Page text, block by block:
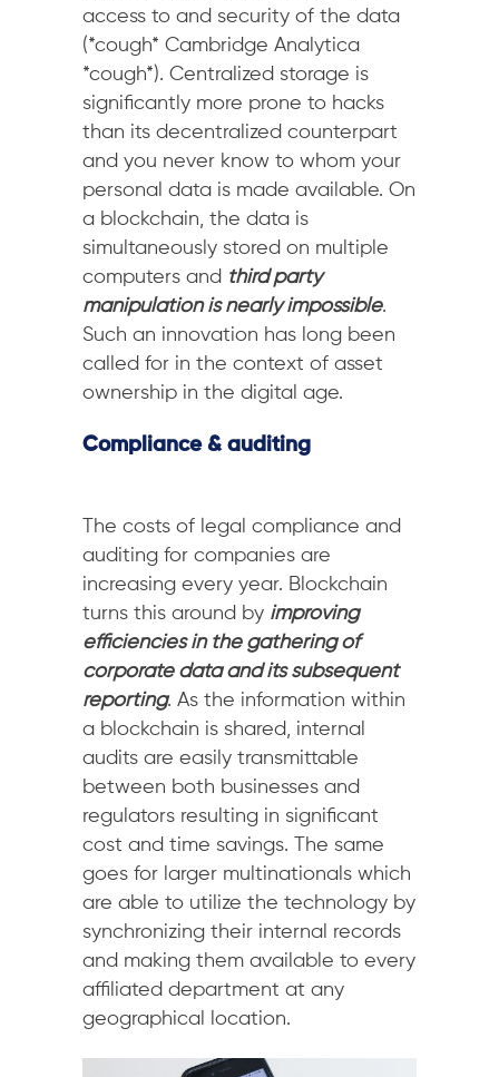
access to and security of the data
(*cough* Cambridge Analytica
*cough*). Centralized storage is
significantly more prone to hacks
than its decentralized counterpart
and you never know to whom your
personal data is made available. On
a blockchain, the data is
simultaneously stored on multiple
computers and third party
manipulation is nearly impossible.
Such an innovation has long been
called for in the context of asset
ownership in the digital age.
Compliance & auditing
The costs of legal compliance and
auditing for companies are
increasing every year. Blockchain
turns this around by improving
efficiencies in the gathering of
corporate data and its subsequent
reporting. As the information within
a blockchain is shared, internal
audits are easily transmittable
between both businesses and
regulators resulting in significant
cost and time savings. The same
goes for larger multinationals which
are able to utilize the technology by
synchronizing their internal records
and making them available to every
affiliated department at any
geographical location.